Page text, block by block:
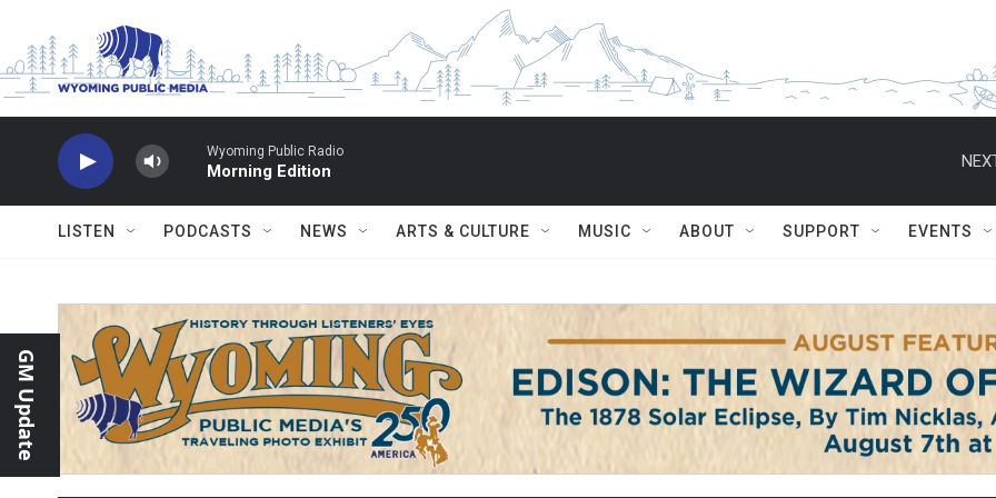
Wyoming Public Radio
Morning Edition
LISTEN PODCASTS NEWS ARTS & CULTURE MUSIC ABOUT SUPPORT EVENTS
GM Update